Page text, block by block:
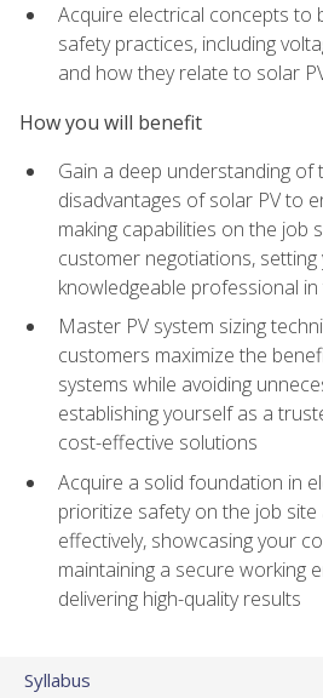
Acquire electrical concepts to
safety practices, including
and how they relate to solar
How you will benefit
Gain a deep understanding of
disadvantages of solar PV to
making capabilities on the job
customer negotiations,
knowledgeable professional
Master PV system sizing
customers maximize the
systems while avoiding
establishing yourself as a
cost-effective solutions
Acquire a solid foundation in
prioritize safety on the job
effectively, showcasing your
maintaining a secure working
delivering high-quality results
Syllabus